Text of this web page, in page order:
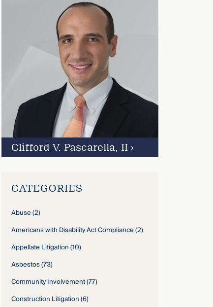
Clifford V. Pascarella, II›
CATEGORIES
Abuse(2)
Americans with Disability Act Compliance(2)
Appellate Litigation(10)
Asbestos(73)
Community Involvement(77)
Construction Litigation(6)